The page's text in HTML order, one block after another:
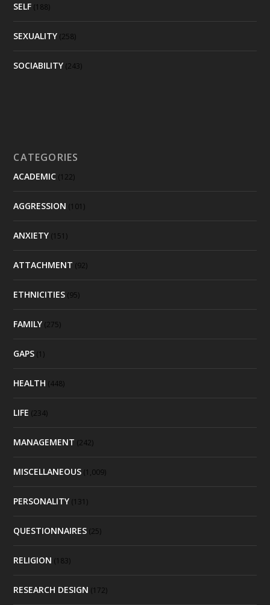
SELF (188)
SEXUALITY (258)
SOCIABILITY (243)
CATEGORIES
ACADEMIC (122)
AGGRESSION (101)
ANXIETY (151)
ATTACHMENT (92)
ETHNICITIES (95)
FAMILY (275)
GAPS (1)
HEALTH (448)
LIFE (234)
MANAGEMENT (242)
MISCELLANEOUS (1,009)
PERSONALITY (131)
QUESTIONNAIRES (25)
RELIGION (183)
RESEARCH DESIGN (172)